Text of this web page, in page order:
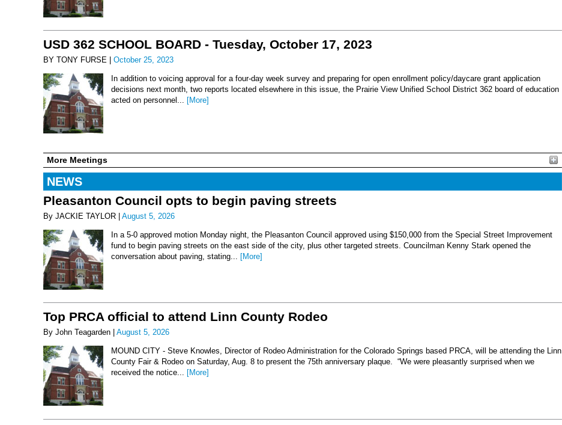
USD 362 SCHOOL BOARD - Tuesday, October 17, 2023
BY TONY FURSE | October 25, 2023
In addition to voicing approval for a four-day week survey and preparing for open enrollment policy/daycare grant application
decisions next month, two reports located elsewhere in this issue, the Prairie View Unified School District 362 board of education
acted on personnel... [More]
More Meetings
NEWS
Pleasanton Council opts to begin paving streets
By JACKIE TAYLOR | August 5, 2026
In a 5-0 approved motion Monday night, the Pleasanton Council approved using $150,000 from the Special Street Improvement
fund to begin paving streets on the east side of the city, plus other targeted streets. Councilman Kenny Stark opened the
conversation about paving, stating... [More]
Top PRCA official to attend Linn County Rodeo
By John Teagarden | August 5, 2026
MOUND CITY - Steve Knowles, Director of Rodeo Administration for the Colorado Springs based PRCA, will be attending the Linn
County Fair & Rodeo on Saturday, Aug. 8 to present the 75th anniversary plaque. “We were pleasantly surprised when we
received the notice... [More]